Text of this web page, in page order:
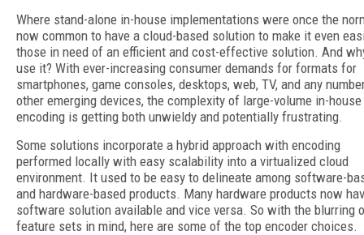
Where stand-alone in-house implementations were once the
now common to have a cloud-based solution to make it even
those in need of an efficient and cost-effective solution. And
use it? With ever-increasing consumer demands for formats for
smartphones, game consoles, desktops, web, TV, and any
other emerging devices, the complexity of large-volume in-house
encoding is getting both unwieldy and potentially frustrating.
Some solutions incorporate a hybrid approach with encoding
performed locally with easy scalability into a virtualized cloud
environment. It used to be easy to delineate among software-
and hardware-based products. Many hardware products now
software solution available and vice versa. So with the blurring
feature sets in mind, here are some of the top encoder choices.